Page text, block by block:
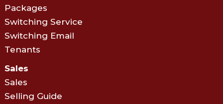
Packages
Switching Service
Switching Email
Tenants
Sales
Sales
Selling Guide